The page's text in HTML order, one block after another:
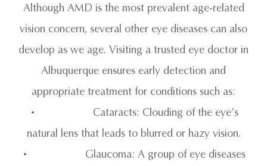
Although AMD is the most prevalent age-related
vision concern, several other eye diseases can also
develop as we age. Visiting a trusted eye doctor in
Albuquerque ensures early detection and
appropriate treatment for conditions such as:
• Cataracts: Clouding of the eye’s
natural lens that leads to blurred or hazy vision.
• Glaucoma: A group of eye diseases